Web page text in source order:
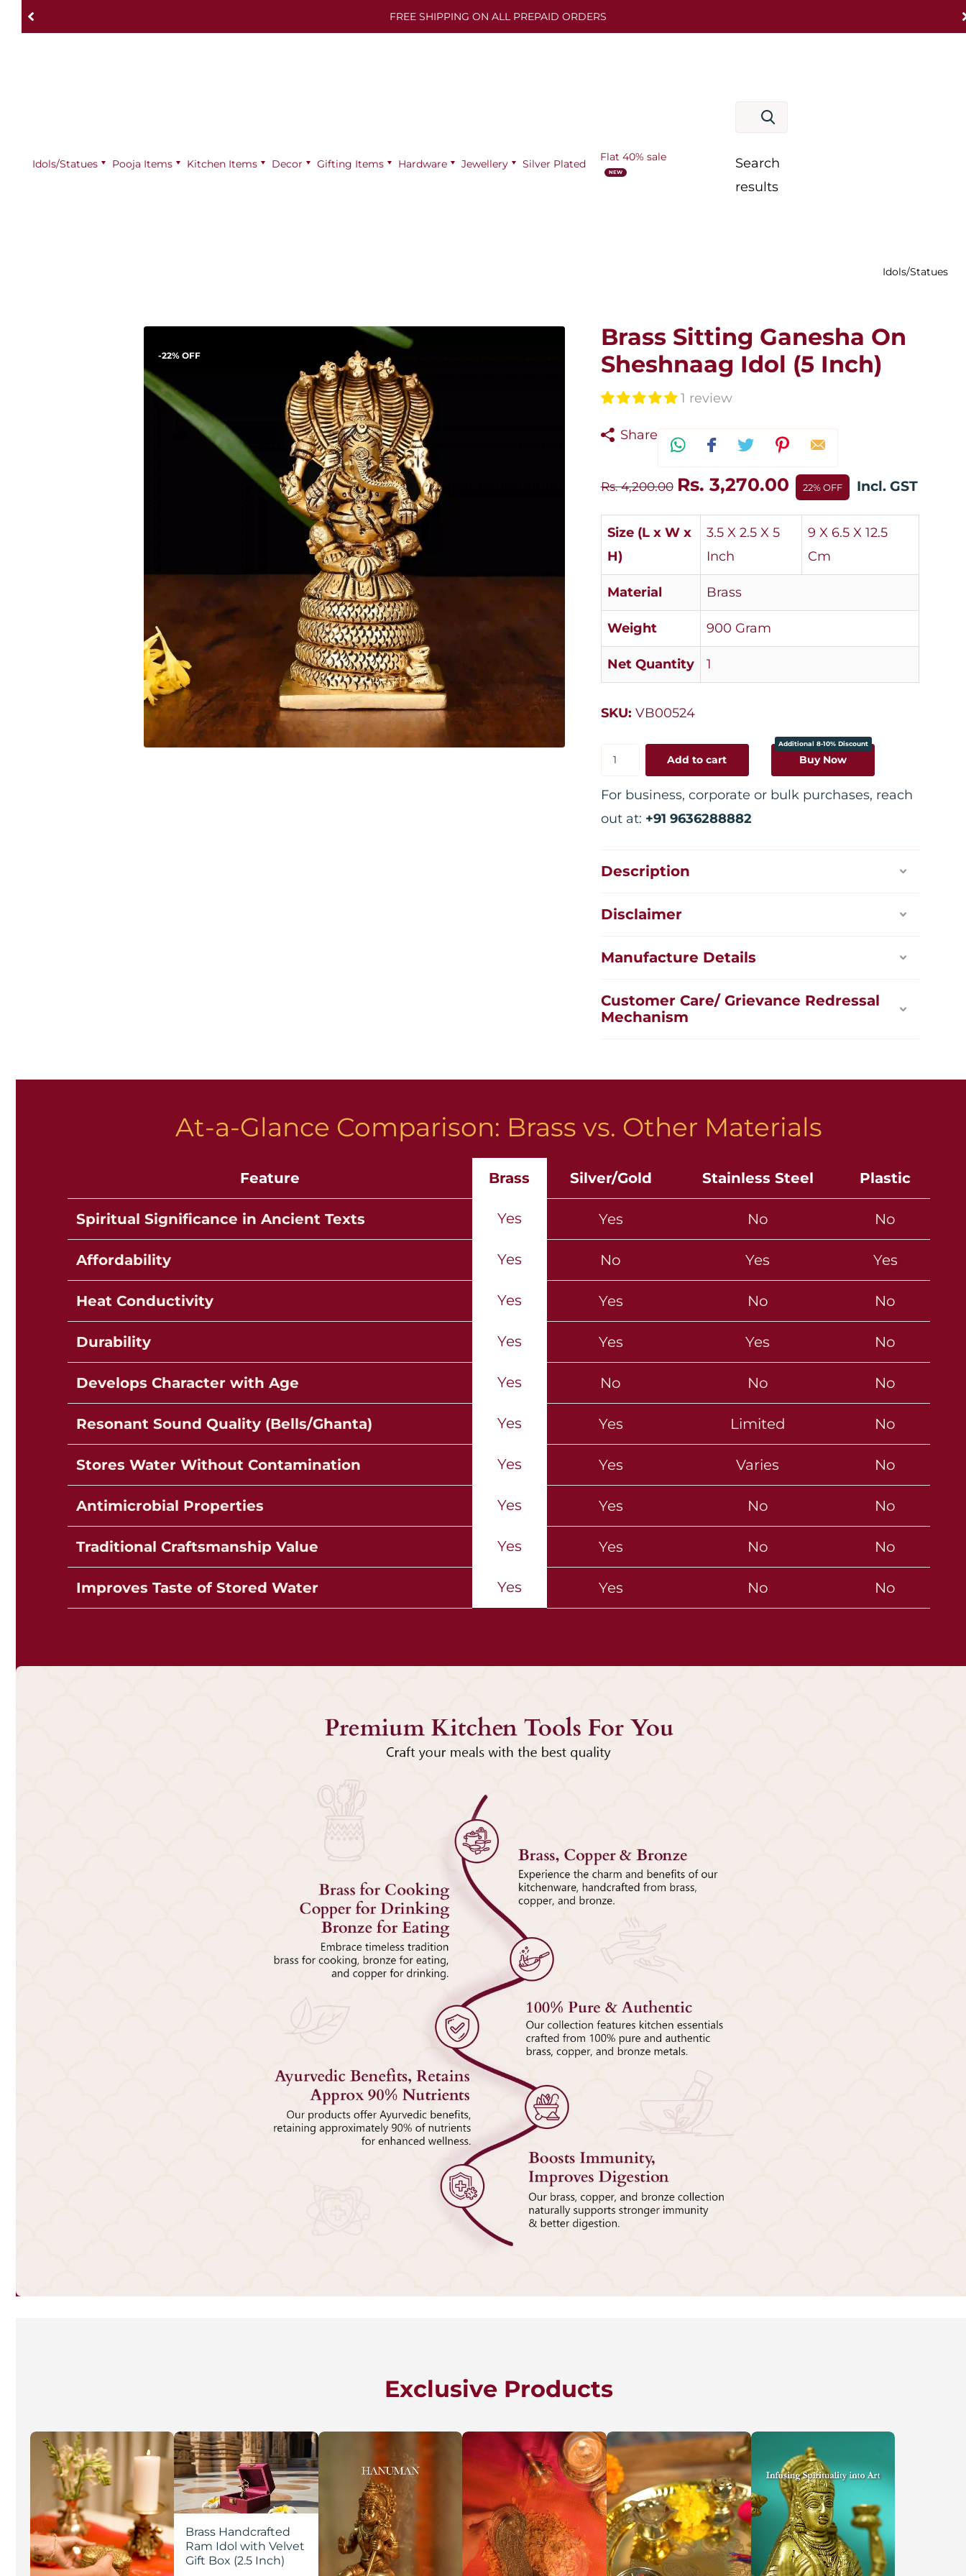
FREE SHIPPING ON ALL PREPAID ORDERS
Idols/Statues Pooja Items ⁠Kitchen Items Decor Gifting Items Hardware Jewellery Silver Plated
Flat 40% sale
Search
results
Idols/Statues
-22% OFF
Brass Sitting Ganesha On
Sheshnaag Idol (5 Inch)
1 review
Share
Rs. 4,200.00 Rs. 3,270.00 22% OFF Incl. GST
Size (L x W x
H)
3.5 X 2.5 X 5
Inch
9 X 6.5 X 12.5
Cm
Material Brass
Weight 900 Gram
Net Quantity 1
SKU: VB00524
Add to cart Buy Now
Additional 8-10% Discount
For business, corporate or bulk purchases, reach
out at: +91 9636288882
Description
Disclaimer
Manufacture Details
Customer Care/ Grievance Redressal
Mechanism
At-a-Glance Comparison: Brass vs. Other Materials
Feature Brass Silver/Gold Stainless Steel Plastic
Spiritual Significance in Ancient Texts Yes Yes No No
Affordability Yes No Yes Yes
Heat Conductivity Yes Yes No No
Durability Yes Yes Yes No
Develops Character with Age Yes No No No
Resonant Sound Quality (Bells/Ghanta) Yes Yes Limited No
Stores Water Without Contamination Yes Yes Varies No
Antimicrobial Properties Yes Yes No No
Traditional Craftsmanship Value Yes Yes No No
Improves Taste of Stored Water Yes Yes No No
Exclusive Products
Brass Handcrafted
Ram Idol with Velvet
Gift Box (2.5 Inch)